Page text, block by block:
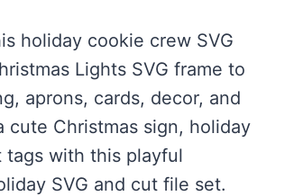
is:
$1.00.
holiday cookie crew SVG
Lights SVG frame to
aprons, cards, decor, and
cute Christmas sign, holiday
tags with this playful
SVG and cut file set.